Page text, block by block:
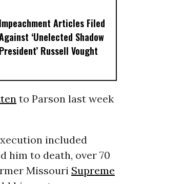
Impeachment Articles Filed
‘Unelected Shadow
President’ Russell Vought
to Parson last week
included
him to death, over 70
Missouri Supreme